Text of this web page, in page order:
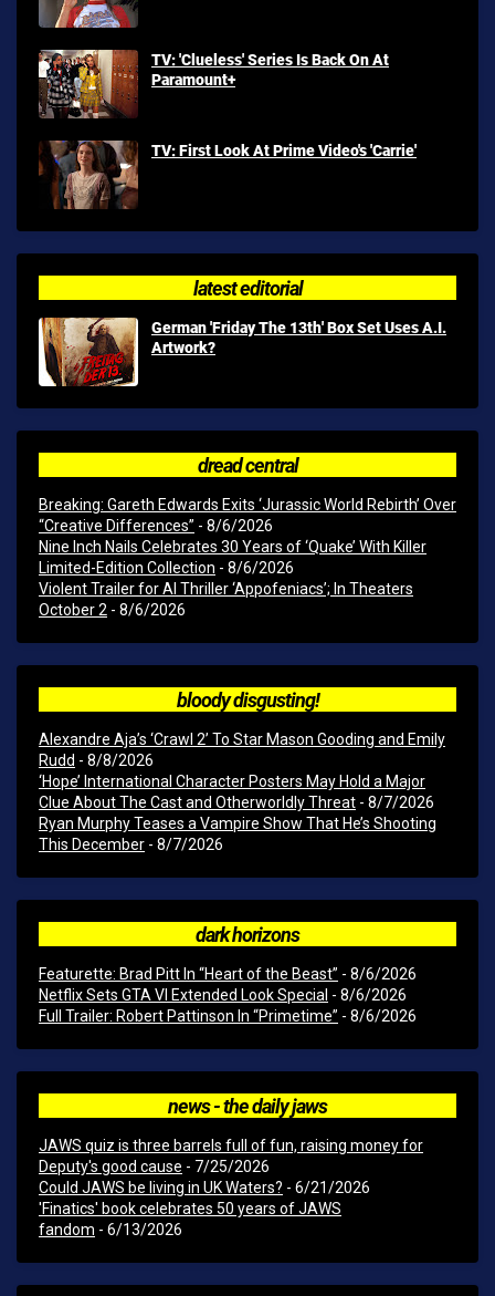
TV: 'Clueless' Series Is Back On At
Paramount+
TV: First Look At Prime Video's 'Carrie'
latest editorial
German 'Friday The 13th' Box Set Uses A.I.
Artwork?
dread central
Breaking: Gareth Edwards Exits ‘Jurassic World Rebirth’ Over
“Creative Differences” - 8/6/2026
Nine Inch Nails Celebrates 30 Years of ‘Quake’ With Killer
Limited-Edition Collection - 8/6/2026
Violent Trailer for AI Thriller ‘Appofeniacs’; In Theaters
October 2 - 8/6/2026
bloody disgusting!
Alexandre Aja’s ‘Crawl 2’ To Star Mason Gooding and Emily
Rudd - 8/8/2026
‘Hope’ International Character Posters May Hold a Major
Clue About The Cast and Otherworldly Threat - 8/7/2026
Ryan Murphy Teases a Vampire Show That He’s Shooting
This December - 8/7/2026
dark horizons
Featurette: Brad Pitt In “Heart of the Beast” - 8/6/2026
Netflix Sets GTA VI Extended Look Special - 8/6/2026
Full Trailer: Robert Pattinson In “Primetime” - 8/6/2026
news - the daily jaws
JAWS quiz is three barrels full of fun, raising money for
Deputy's good cause - 7/25/2026
Could JAWS be living in UK Waters? - 6/21/2026
'Finatics' book celebrates 50 years of JAWS
fandom - 6/13/2026